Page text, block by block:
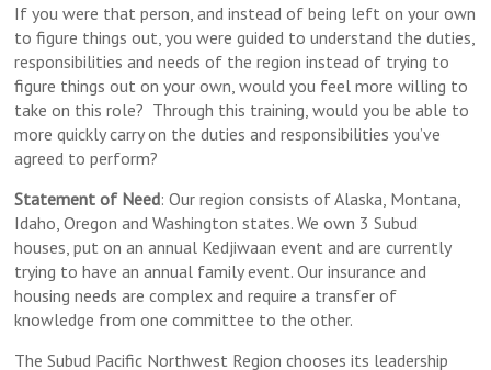
If you were that person, and instead of being left on your own
to figure things out, you were guided to understand the duties,
responsibilities and needs of the region instead of trying to
figure things out on your own, would you feel more willing to
take on this role? Through this training, would you be able to
more quickly carry on the duties and responsibilities you’ve
agreed to perform?
Statement of Need: Our region consists of Alaska, Montana,
Idaho, Oregon and Washington states. We own 3 Subud
houses, put on an annual Kedjiwaan event and are currently
trying to have an annual family event. Our insurance and
housing needs are complex and require a transfer of
knowledge from one committee to the other.
The Subud Pacific Northwest Region chooses its leadership